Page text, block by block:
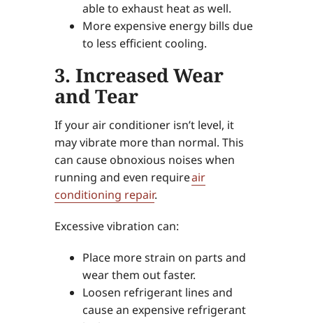
able to exhaust heat as well.
More expensive energy bills due
to less efficient cooling.
3. Increased Wear
and Tear
If your air conditioner isn’t level, it
may vibrate more than normal. This
can cause obnoxious noises when
running and even requireair
conditioning repair.
Excessive vibration can:
Place more strain on parts and
wear them out faster.
Loosen refrigerant lines and
cause an expensive refrigerant